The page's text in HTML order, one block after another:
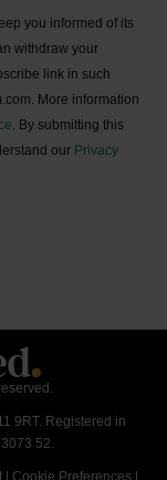
you informed of its
withdraw your
link in such
More information
. By submitting this
our Privacy
9RT. Registered in
52.